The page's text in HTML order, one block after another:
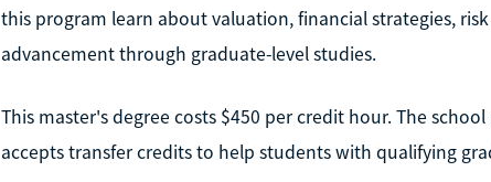
this program learn about valuation, financial strategies,
advancement through graduate-level studies.
This master's degree costs $450 per credit hour. The
accepts transfer credits to help students with qualifying